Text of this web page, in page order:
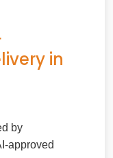
in
by
approved